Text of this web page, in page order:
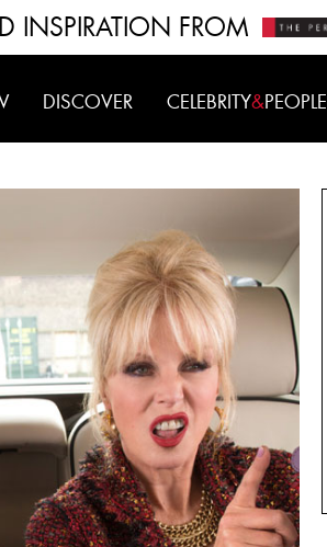
INSPIRATION FROM
DISCOVER CELEBRITY&PEOPLE